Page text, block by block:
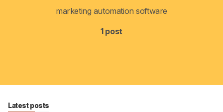
ERP
Inventory
marketing automation software
1 post
Latest posts